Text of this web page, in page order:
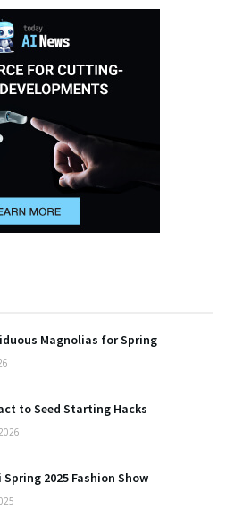
Magnolias for Spring
to Seed Starting Hacks
2025 Fashion Show